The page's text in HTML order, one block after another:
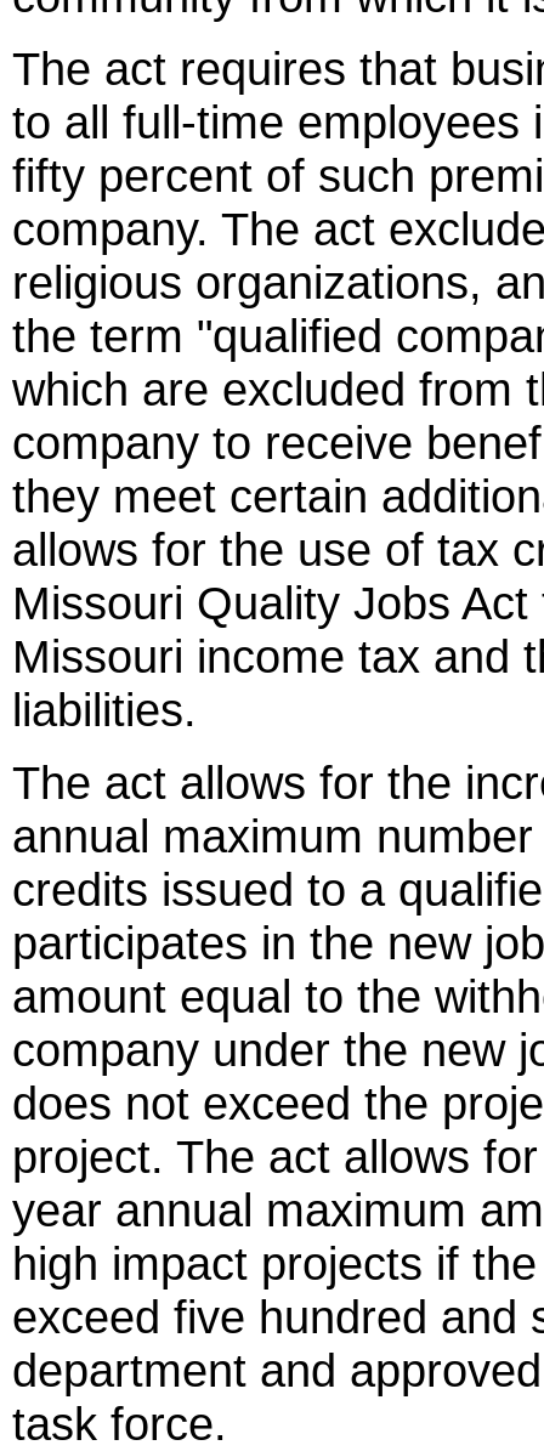
The act requires that
to all full-time employees
fifty percent of such
company. The act
religious organizations,
the term "qualified
which are excluded from
company to receive
they meet certain
allows for the use of tax
Missouri Quality Jobs
Missouri income tax and
liabilities.
The act allows for the
annual maximum
credits issued to a
participates in the new
amount equal to the
company under the new
does not exceed the
project. The act allows
year annual maximum
high impact projects if
exceed five hundred and
department and
task force.